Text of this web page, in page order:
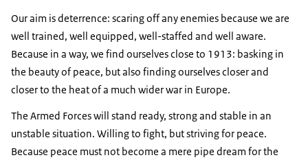
Our aim is deterrence: scaring off any enemies because we are
well trained, well equipped, well-staffed and well aware.
Because in a way, we find ourselves close to 1913: basking in
the beauty of peace, but also finding ourselves closer and
closer to the heat of a much wider war in Europe.
The Armed Forces will stand ready, strong and stable in an
unstable situation. Willing to fight, but striving for peace.
Because peace must not become a mere pipe dream for the